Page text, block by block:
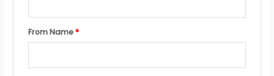
From Name*